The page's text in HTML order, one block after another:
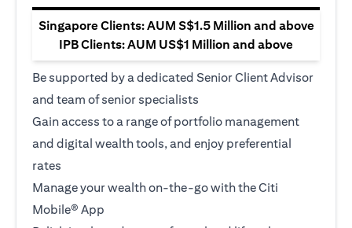
Singapore Clients: AUM S$1.5 Million and above
IPB Clients: AUM US$1 Million and above
Be supported by a dedicated Senior Client Advisor
and team of senior specialists
Gain access to a range of portfolio management
and digital wealth tools, and enjoy preferential
rates
Manage your wealth on-the-go with the Citi
Mobile® App